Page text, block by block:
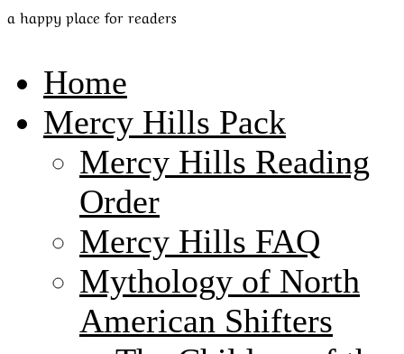
a happy place for readers
Home
Mercy Hills Pack
Mercy Hills Reading
Order
Mercy Hills FAQ
Mythology of North
American Shifters